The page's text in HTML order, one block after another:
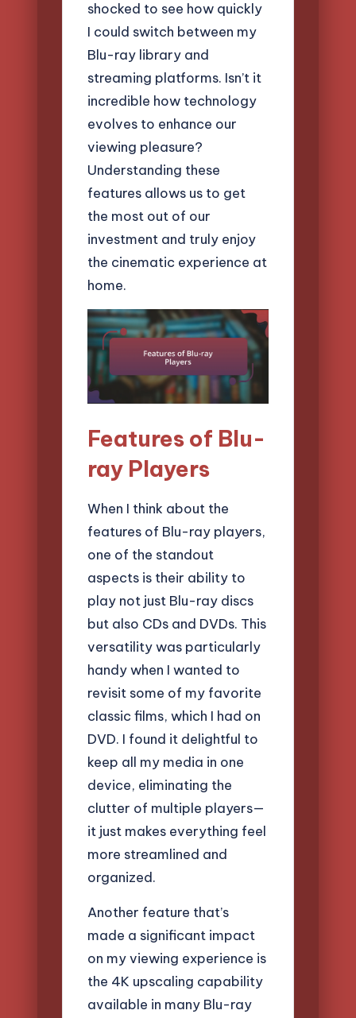
shocked to see how quickly
I could switch between my
Blu-ray library and
streaming platforms. Isn’t it
incredible how technology
evolves to enhance our
viewing pleasure?
Understanding these
features allows us to get
the most out of our
investment and truly enjoy
the cinematic experience at
home.
Features of Blu-
ray Players
When I think about the
features of Blu-ray players,
one of the standout
aspects is their ability to
play not just Blu-ray discs
but also CDs and DVDs. This
versatility was particularly
handy when I wanted to
revisit some of my favorite
classic films, which I had on
DVD. I found it delightful to
keep all my media in one
device, eliminating the
clutter of multiple players—
it just makes everything feel
more streamlined and
organized.
Another feature that’s
made a significant impact
on my viewing experience is
the 4K upscaling capability
available in many Blu-ray